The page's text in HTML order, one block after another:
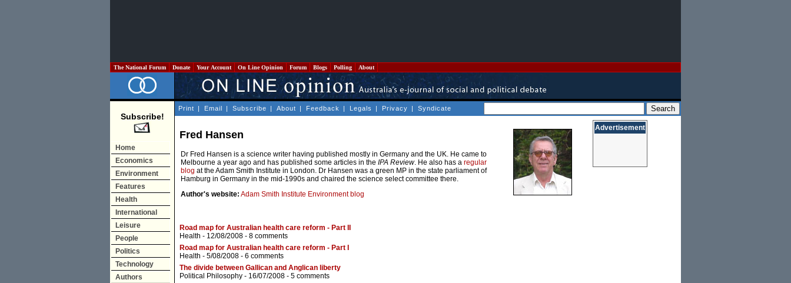
The National Forum Donate Your Account On Line Opinion Forum Blogs Polling About
Subscribe!
Home
Economics
Environment
Features
Health
International
Leisure
People
Politics
Technology
Authors
Print | Email | Subscribe | About | Feedback | Legals | Privacy | Syndicate
Fred Hansen
Dr Fred Hansen is a science writer having published mostly in Germany and the UK. He came to
Melbourne a year ago and has published some articles in the IPA Review. He also has a regular
blog at the Adam Smith Institute in London. Dr Hansen was a green MP in the state parliament of
Hamburg in Germany in the mid-1990s and chaired the science select committee there.
Author's website: Adam Smith Institute Environment blog
Road map for Australian health care reform - Part II
Health - 12/08/2008 - 8 comments
Road map for Australian health care reform - Part I
Health - 5/08/2008 - 6 comments
The divide between Gallican and Anglican liberty
Political Philosophy - 16/07/2008 - 5 comments
Advertisement